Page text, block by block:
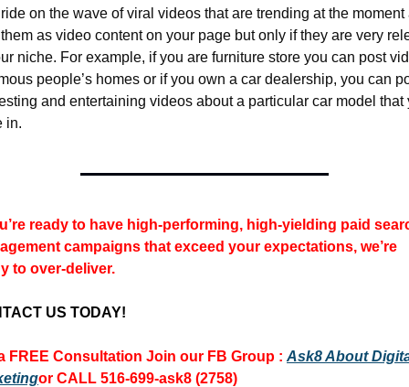
on the wave of viral videos that are trending at the moment
as video content on your page but only if they are very
niche. For example, if you are furniture store you can post
people’s homes or if you own a car dealership, you can
and entertaining videos about a particular car model that
in.
ready to have high-performing, high-yielding paid
campaigns that exceed your expectations, we’re
to over-deliver.
US TODAY!
FREE Consultation Join our FB Group : Ask8 About
or CALL 516-699-ask8 (2758)